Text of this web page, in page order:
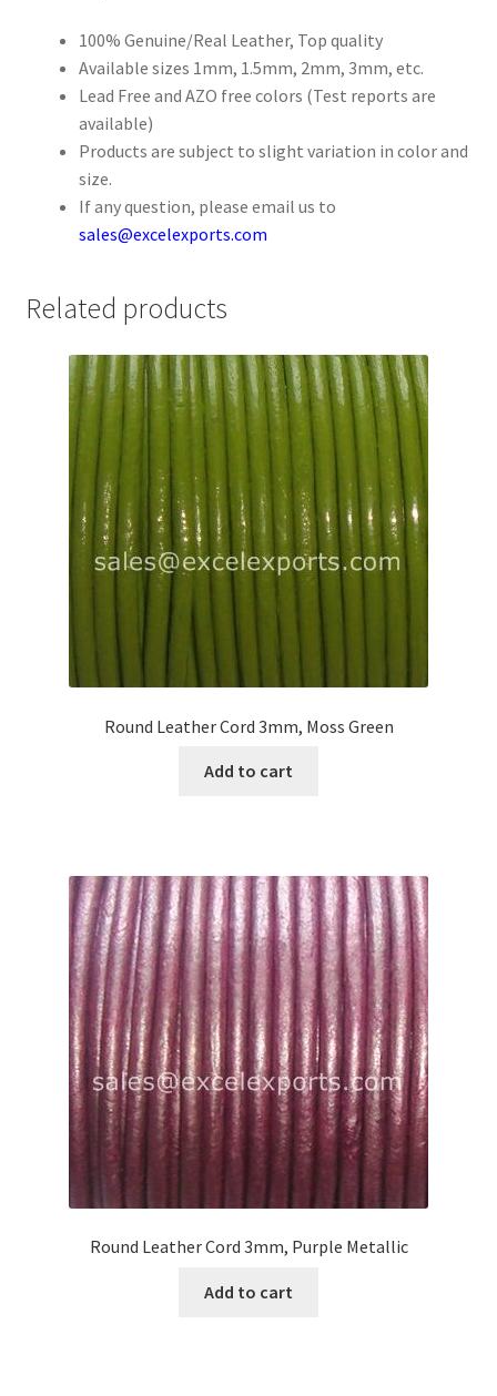
Round Leather Cords India
Side Stitched Leather Cords
User
Waxed Cotton Cords
Your Location
100% Genuine/Real Leather, Top quality
Available sizes 1mm, 1.5mm, 2mm, 3mm, etc.
Lead Free and AZO free colors (Test reports are
available)
Products are subject to slight variation in color and
size.
If any question, please email us to
sales@excelexports.com
Related products
Round Leather Cord 3mm, Moss Green
Add to cart
Round Leather Cord 3mm, Purple Metallic
Add to cart